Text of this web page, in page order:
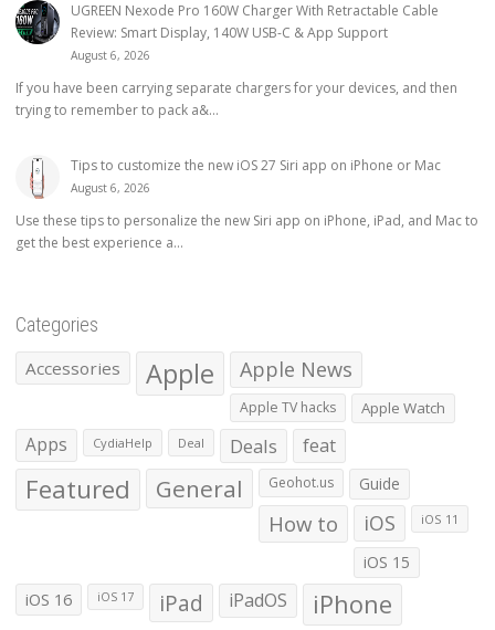
UGREEN Nexode Pro 160W Charger With Retractable Cable
Review: Smart Display, 140W USB-C & App Support
August 6, 2026
If you have been carrying separate chargers for your devices, and then
trying to remember to pack a&...
Tips to customize the new iOS 27 Siri app on iPhone or Mac
August 6, 2026
Use these tips to personalize the new Siri app on iPhone, iPad, and Mac to
get the best experience a...
Categories
Accessories Apple Apple News
Apple TV hacks Apple Watch
Apps CydiaHelp Deal Deals feat
Featured General Geohot.us Guide
How to iOS iOS 11
iOS 15
iOS 16 iOS 17 iPad iPadOS iPhone